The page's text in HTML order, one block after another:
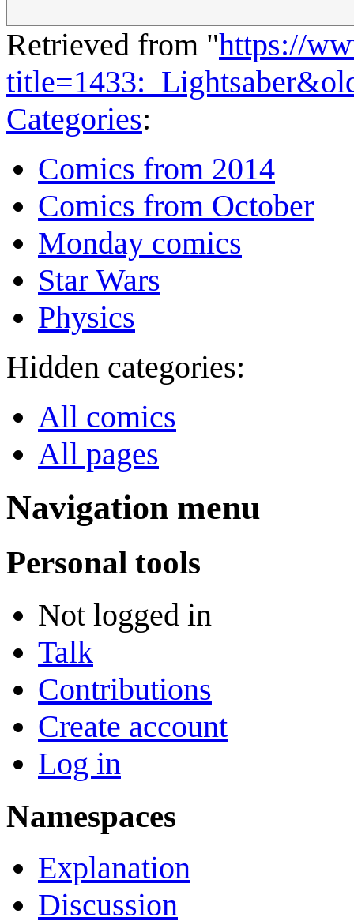
Retrieved from "https://
Categories:
Comics from 2014
Comics from October
Monday comics
Star Wars
Physics
Hidden categories:
All comics
All pages
Navigation menu
Personal tools
Not logged in
Talk
Contributions
Create account
Log in
Namespaces
Explanation
Discussion